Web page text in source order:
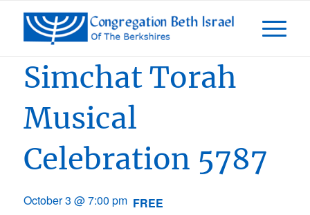
Event Series:
Simchat Torah
Musical
Celebration 5787
October 3 @ 7:00 pm FREE